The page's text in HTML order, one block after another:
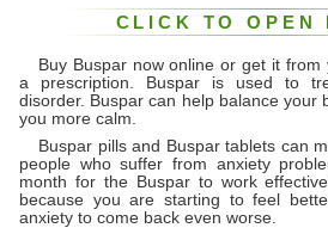
CLICK TO OPEN
Buy Buspar now online or get it from
a prescription. Buspar is used to
disorder. Buspar can help balance your
you more calm.
Buspar pills and Buspar tablets can
people who suffer from anxiety
month for the Buspar to work
because you are starting to feel
anxiety to come back even worse.